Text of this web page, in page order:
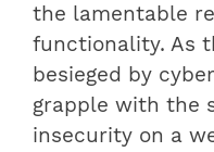
the lamentable
functionality. As
besieged by
grapple with the
insecurity on a